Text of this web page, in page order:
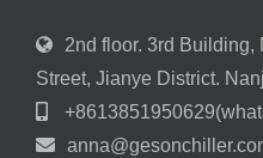
2nd floor. 3rd
Street, Jianye District.